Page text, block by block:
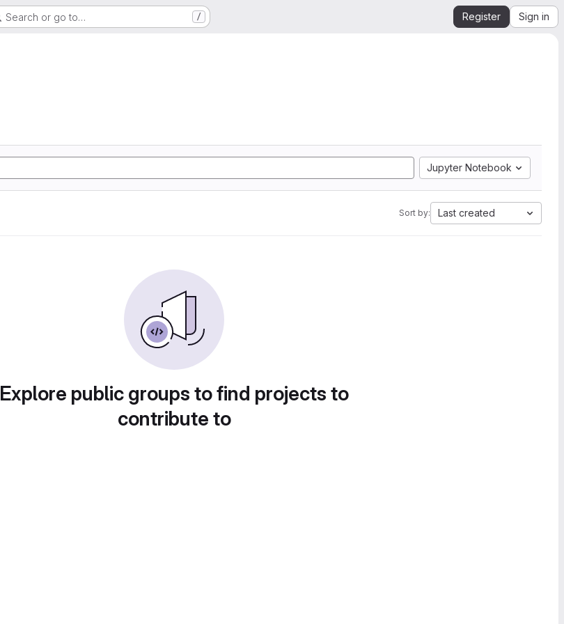
Search or go to… / Register Sign in
Jupyter Notebook
Sort by: Last created
Explore public groups to find projects to
contribute to